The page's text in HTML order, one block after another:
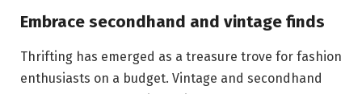
Embrace secondhand and vintage finds
Thrifting has emerged as a treasure trove for fashion
enthusiasts on a budget. Vintage and secondhand